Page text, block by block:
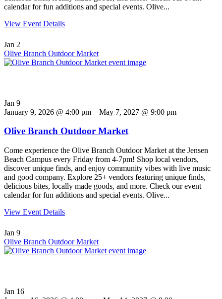
calendar for fun additions and special events. Olive...
View Event Details
Jan 2
Olive Branch Outdoor Market
Jan 9
January 9, 2026 @ 4:00 pm – May 7, 2027 @ 9:00 pm
Olive Branch Outdoor Market
Come experience the Olive Branch Outdoor Market at the Jensen
Beach Campus every Friday from 4-7pm! Shop local vendors,
discover unique finds, and enjoy community vibes with live music
and good company. Explore 25+ vendors featuring unique finds,
delicious bites, locally made goods, and more. Check our event
calendar for fun additions and special events. Olive...
View Event Details
Jan 9
Olive Branch Outdoor Market
Jan 16